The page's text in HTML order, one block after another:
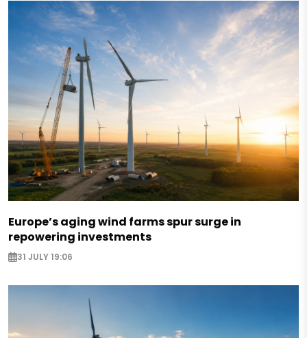
Europe’s aging wind farms spur surge in
repowering investments
31 JULY 19:06